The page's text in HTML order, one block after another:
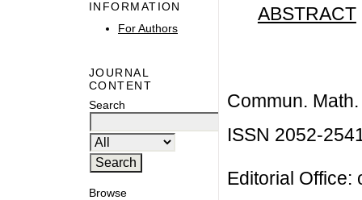
INFORMATION
For Authors
JOURNAL
CONTENT
Search
Browse
ABSTRACT
Commun.
ISSN 2052-
Editorial Office: